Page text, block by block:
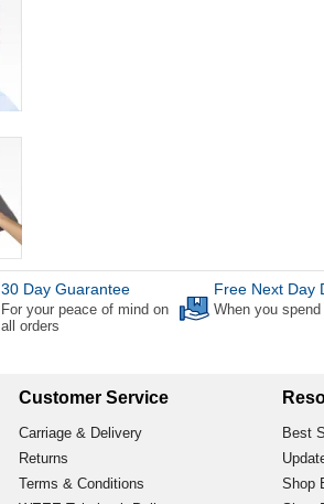
30 Day Guarantee
For your peace of mind on
all orders
Free Next Day
When you
Customer Service
Carriage & Delivery
Returns
Terms & Conditions
Best
Shop